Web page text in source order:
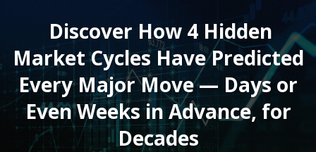
Discover How 4 Hidden
Market Cycles Have Predicted
Every Major Move — Days or
Even Weeks in Advance, for
Decades